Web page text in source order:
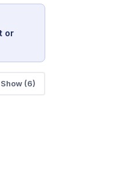
or
Show (6)